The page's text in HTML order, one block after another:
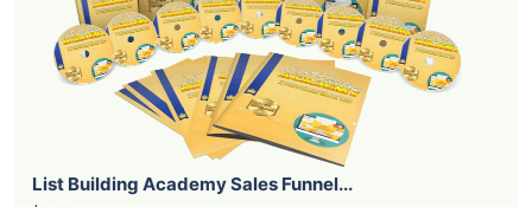
List Building Academy Sales Funnel...